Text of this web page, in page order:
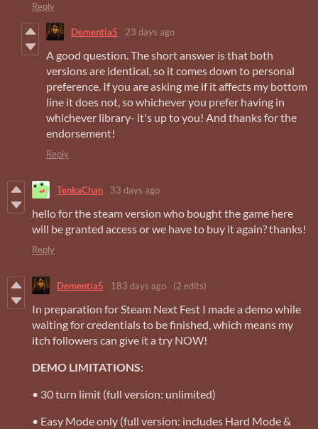
Reply
Dementia5 23 days ago
A good question. The short answer is that both
versions are identical, so it comes down to personal
preference. If you are asking me if it affects my bottom
line it does not, so whichever you prefer having in
whichever library- it's up to you! And thanks for the
endorsement!
Reply
TenkaChan 33 days ago
hello for the steam version who bought the game here
will be granted access or we have to buy it again? thanks!
Reply
Dementia5 183 days ago (2 edits)
In preparation for Steam Next Fest I made a demo while
waiting for credentials to be finished, which means my
itch followers can give it a try NOW!
DEMO LIMITATIONS:
• 30 turn limit (full version: unlimited)
• Easy Mode only (full version: includes Hard Mode &